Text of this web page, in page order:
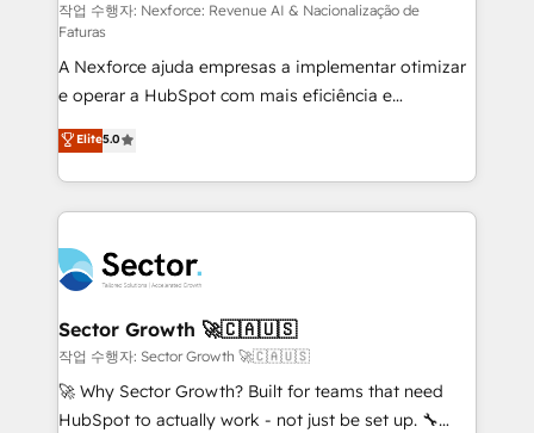
proyectos y nos vamos. Nos quedamos como
socios estratégicos, ayudando a sostener y escalar
lo que construimos juntos. Porque crecer sin orden
no es crecer — es solo moverse rápido. 🌎
Operamos en Colombia, Perú, México, Ecuador,
Chile, Panamá, Bolivia, Argentina y República
Dominicana — con experiencia real en educación,
retail, salud, banca, bienes raíces, construcción y
작업 수행자: Nexforce: Revenue AI & Nacionalização de
Faturas
A Nexforce ajuda empresas a implementar otimizar
e operar a HubSpot com mais eficiência e
previsibilidade de receita. Combinamos Revenue
Operations (RevOps) e Inteligência Artificial para
estruturar processos integrar sistemas organizar
dados e automatizar operações. O objetivo é
operacional de receita conectando equipes
tecnologia e dados em uma operação integrada.
Também somos distribuidores oficiais da HubSpot
e de mais de 150 softwares globais permitindo
contratar e pagar a HubSpot em reais com nota
fiscal no Brasil e gerar economia de até 50% na
Elite5.0
Sector Growth 🚀🇨🇦🇺🇸
작업 수행자: Sector Growth 🚀🇨🇦🇺🇸
🚀 Why Sector Growth? Built for teams that need
HubSpot to actually work - not just be set up. 🔧